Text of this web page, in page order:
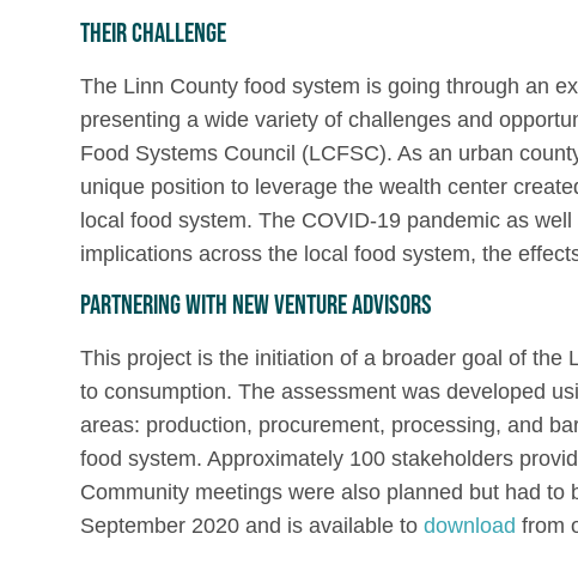
Their Challenge
The Linn County food system is going through an
presenting a wide variety of challenges and
Food Systems Council (LCFSC). As an urban
unique position to leverage the wealth center
local food system. The COVID-19 pandemic as
implications across the local food system, the
Partnering with New Venture Advisors
This project is the initiation of a broader goal of the
to consumption. The assessment was developed
areas: production, procurement, processing, and
food system. Approximately 100 stakeholders
Community meetings were also planned but had
September 2020 and is available todownload from